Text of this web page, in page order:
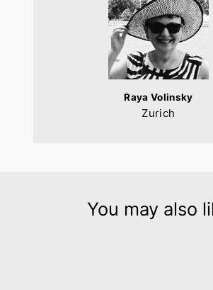
Raya Volinsky
Zurich
You may also